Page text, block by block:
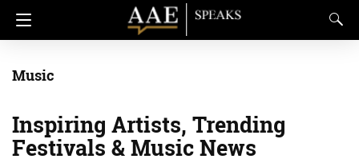
Music
Inspiring Artists, Trending
Festivals & Music News